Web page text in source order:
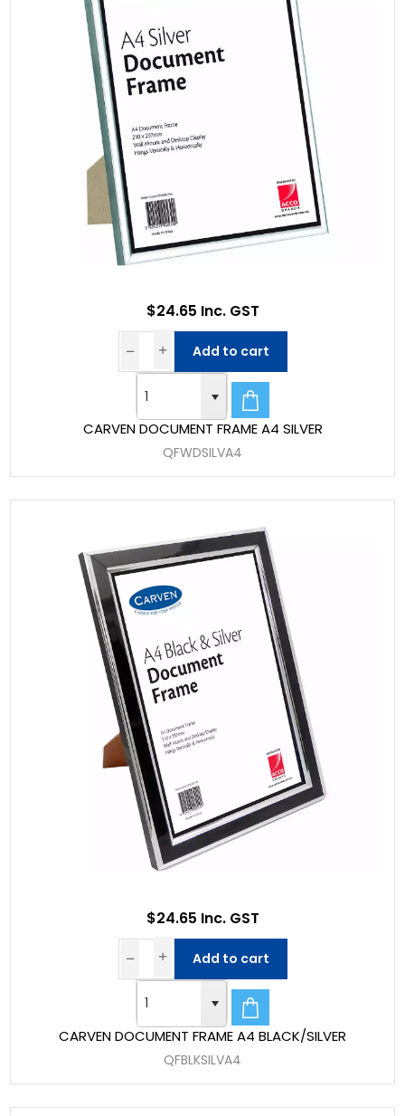
CARVEN DOCUMENT FRAME A4 SILVER
QFWDSILVA4
$24.65 Inc. GST
Add to cart
CARVEN DOCUMENT FRAME A4 BLACK/SILVER
QFBLKSILVA4
$24.65 Inc. GST
Add to cart